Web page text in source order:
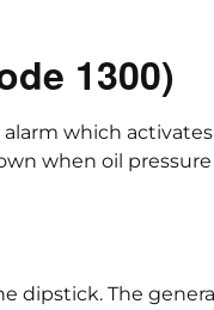
1300)
which
when oil
dipstick. The